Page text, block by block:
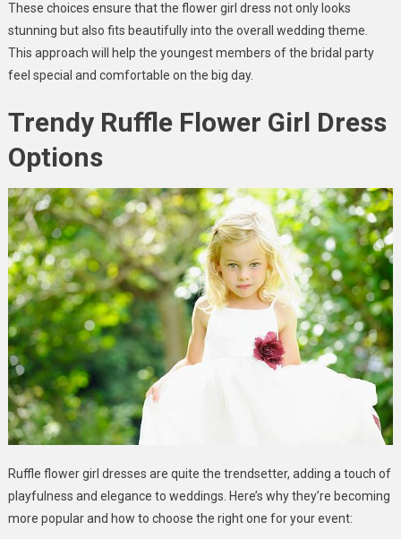
These choices ensure that the flower girl dress not only looks
stunning but also fits beautifully into the overall wedding theme.
This approach will help the youngest members of the bridal party
feel special and comfortable on the big day.
Trendy Ruffle Flower Girl Dress
Options
Ruffle flower girl dresses are quite the trendsetter, adding a touch of
playfulness and elegance to weddings. Here’s why they’re becoming
more popular and how to choose the right one for your event: